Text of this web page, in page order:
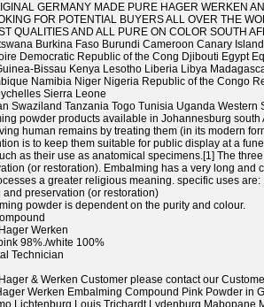
GERMANY MADE PURE HAGER WERKEN
FOR POTENTIAL BUYERS ALL OVER THE
QUALITIES AND ALL PURE ON COLOR SOUTH
Burkina Faso Burundi Cameroon Canary
Democratic Republic of the Cong Djibouti Egypt
Bissau Kenya Lesotho Liberia Libya
Namibia Niger Nigeria Republic of the Congo
Sierra Leone
Swaziland Tanzania Togo Tunisia Uganda Western
powder products available in Johannesburg
human remains by treating them (in its modern
is to keep them suitable for public display at a
as their use as anatomical specimens.[1] The
(or restoration). Embalming has a very long and
a greater religious meaning. specific uses are:
preservation (or restoration)
powder is dependent on the purity and colour.
Werken
98%./white 100%
Technician
& Werken Customer please contact our
Werken Embalming Compound Pink Powder in
Lichtenburg Louis Trichardt Lydenburg Mabopane